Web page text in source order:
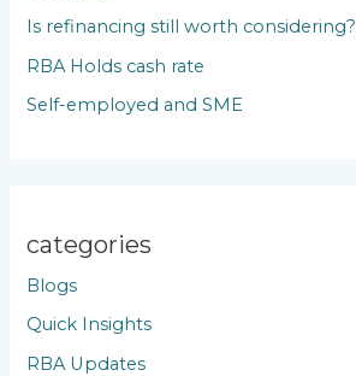
Is refinancing still worth considering?
RBA Holds cash rate
Self-employed and SME
categories
Blogs
Quick Insights
RBA Updates